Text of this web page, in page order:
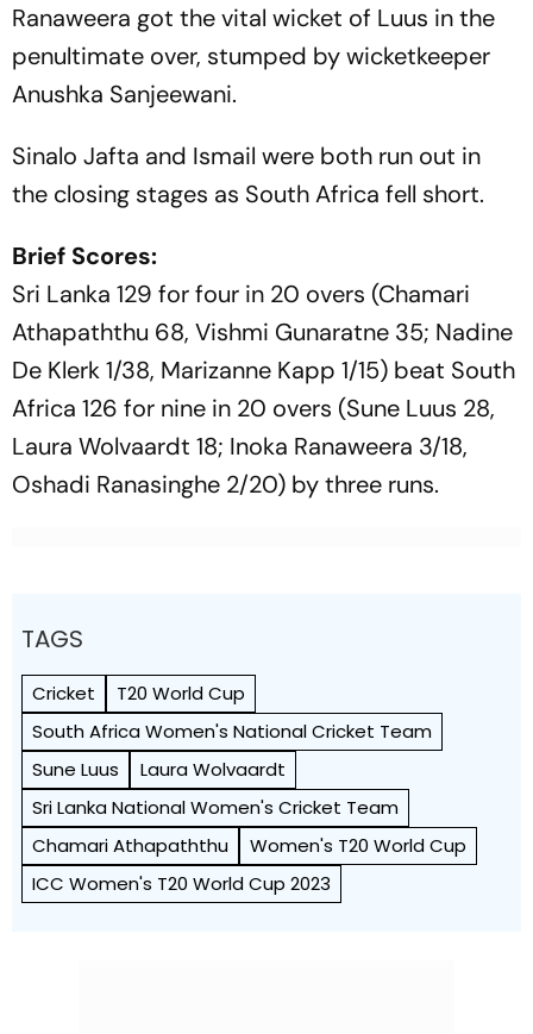
Ranaweera got the vital wicket of Luus in the
penultimate over, stumped by wicketkeeper
Anushka Sanjeewani.
Sinalo Jafta and Ismail were both run out in
the closing stages as South Africa fell short.
Brief Scores:
Sri Lanka 129 for four in 20 overs (Chamari
Athapaththu 68, Vishmi Gunaratne 35; Nadine
De Klerk 1/38, Marizanne Kapp 1/15) beat South
Africa 126 for nine in 20 overs (Sune Luus 28,
Laura Wolvaardt 18; Inoka Ranaweera 3/18,
Oshadi Ranasinghe 2/20) by three runs.
TAGS
Cricket
T20 World Cup
South Africa Women's National Cricket Team
Sune Luus
Laura Wolvaardt
Sri Lanka National Women's Cricket Team
Chamari Athapaththu
Women's T20 World Cup
ICC Women's T20 World Cup 2023